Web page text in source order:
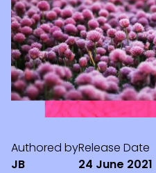
Authored by
JB
Release Date
24 June 2021